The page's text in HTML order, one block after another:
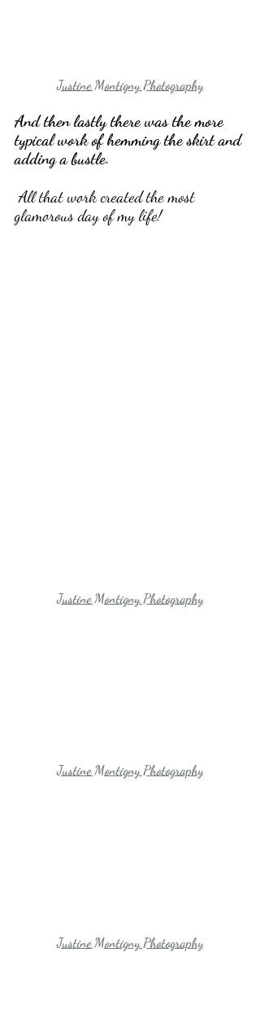
Justine Montigny Photography
And then lastly there was the more
typical work of hemming the skirt and
adding a bustle.
All that work created the most
glamorous day of my life!
Justine Montigny Photography
Justine Montigny Photography
Justine Montigny Photography